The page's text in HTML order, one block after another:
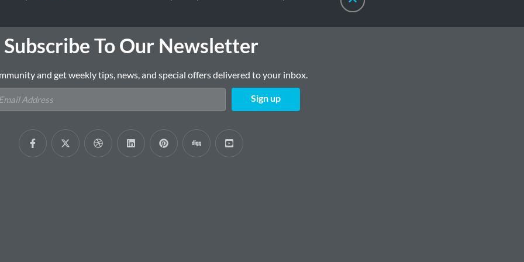
Subscribe To Our Newsletter
and get weekly tips, news, and special offers delivered to your inbox.